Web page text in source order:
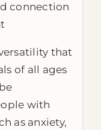
connection
that
of all ages
with
as anxiety,